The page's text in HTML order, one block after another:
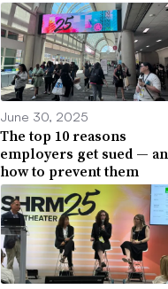
June 30, 2025
The top 10 reasons
employers get sued —
how to prevent them